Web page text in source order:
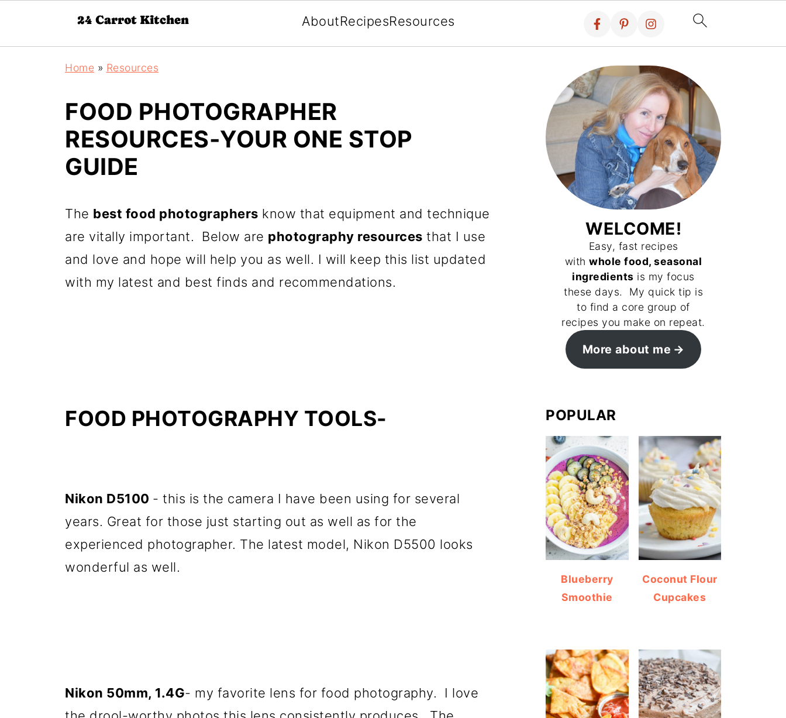
AboutRecipesResources
Home » Resources
FOOD PHOTOGRAPHER
RESOURCES-YOUR ONE STOP
GUIDE
The best food photographers know that equipment and technique
are vitally important. Below are photography resources that I use
and love and hope will help you as well. I will keep this list updated
with my latest and best finds and recommendations.
FOOD PHOTOGRAPHY TOOLS-
Nikon D5100 - this is the camera I have been using for several
years. Great for those just starting out as well as for the
experienced photographer. The latest model, Nikon D5500 looks
wonderful as well.
Nikon 50mm, 1.4G- my favorite lens for food photography. I love
WELCOME!
Easy, fast recipes
withwhole food, seasonal
ingredients is my focus
these days. My quick tip is
to find a core group of
recipes you make on repeat.
More about me
POPULAR
Blueberry
Smoothie
Coconut Flour
Cupcakes